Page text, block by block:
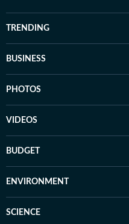
TRENDING
BUSINESS
PHOTOS
VIDEOS
BUDGET
ENVIRONMENT
SCIENCE